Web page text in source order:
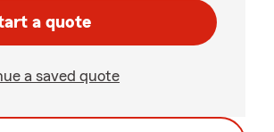
a quote
a saved quote